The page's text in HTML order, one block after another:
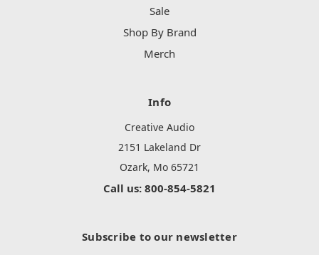
Sale
Shop By Brand
Merch
Info
Creative Audio
2151 Lakeland Dr
Ozark, Mo 65721
Call us: 800-854-5821
Subscribe to our newsletter